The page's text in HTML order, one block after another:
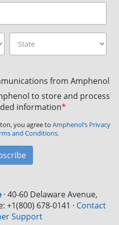
from Amphenol
to store and process
information*
you agree to Amphenol’s Privacy
and Conditions.
· 40-60 Delaware Avenue,
+1(800) 678-0141 · Contact
Support